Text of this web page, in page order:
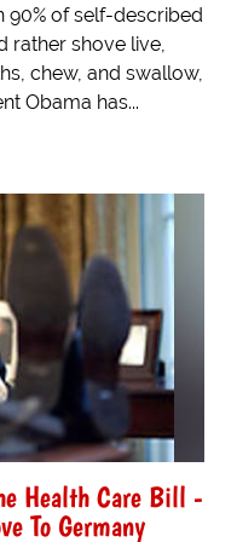
90% of self-described
rather shove live,
chew, and swallow,
Obama has...
Health Care Bill -
To Germany